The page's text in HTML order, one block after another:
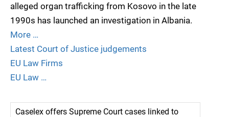
alleged organ trafficking from Kosovo in the late
1990s has launched an investigation in Albania.
More …
Latest Court of Justice judgements
EU Law Firms
EU Law …
Caselex offers Supreme Court cases linked to